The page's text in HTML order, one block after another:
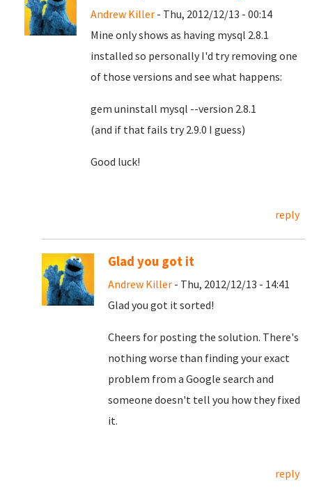
Andrew Killer - Thu, 2012/12/13 - 00:14
Mine only shows as having mysql 2.8.1
installed so personally I'd try removing one
of those versions and see what happens:
gem uninstall mysql --version 2.8.1
(and if that fails try 2.9.0 I guess)
Good luck!
reply
Glad you got it
Andrew Killer - Thu, 2012/12/13 - 14:41
Glad you got it sorted!
Cheers for posting the solution. There's
nothing worse than finding your exact
problem from a Google search and
someone doesn't tell you how they fixed
it.
reply